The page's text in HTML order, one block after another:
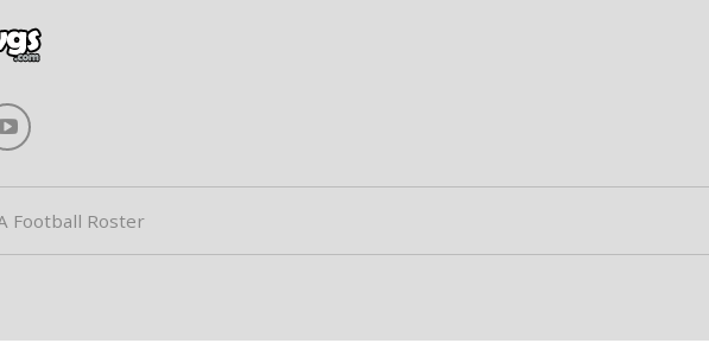
Football Roster